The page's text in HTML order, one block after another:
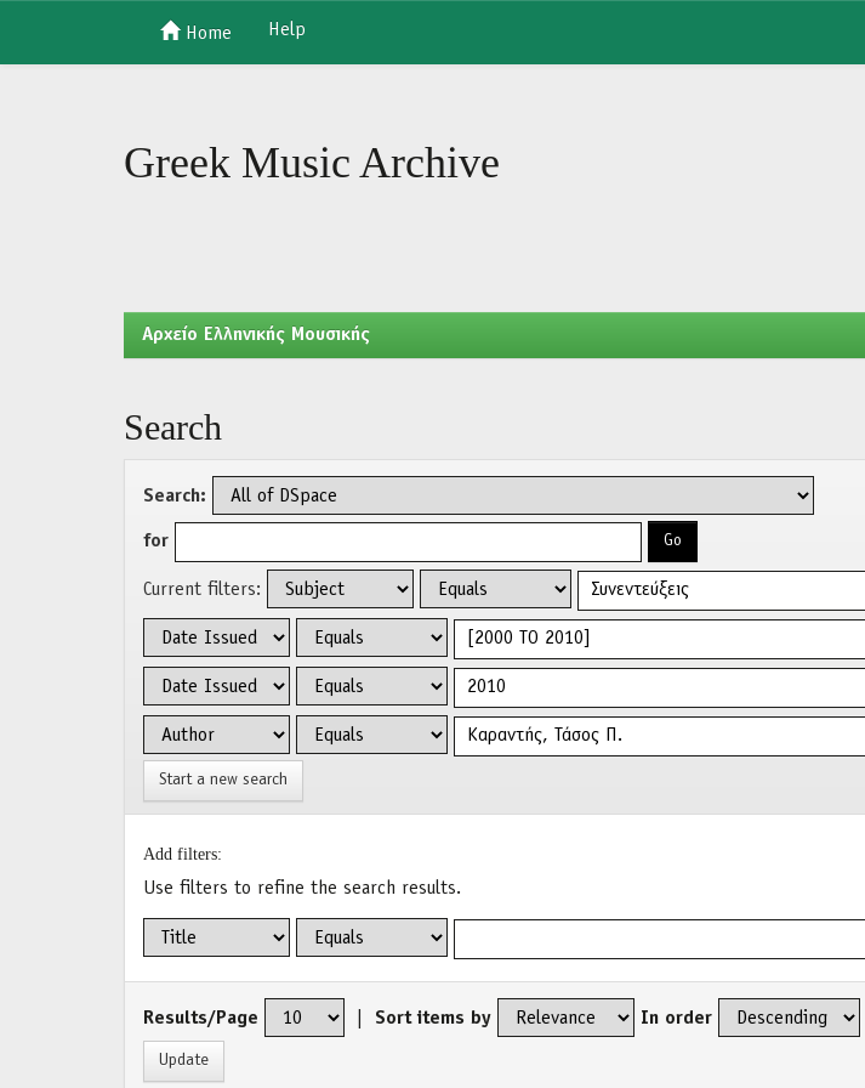
Home Help
Greek Music Archive
Aρχείο Ελληνικής Μουσικής
Search
Search:
for
Current filters:
Start a new search
Add filters:
Use filters to refine the search results.
Results/Page Sort items by In order